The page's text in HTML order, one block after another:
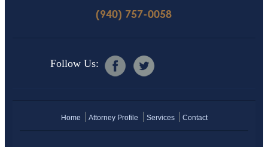
(940) 757-0058
Follow Us:
Home Attorney Profile Services Contact